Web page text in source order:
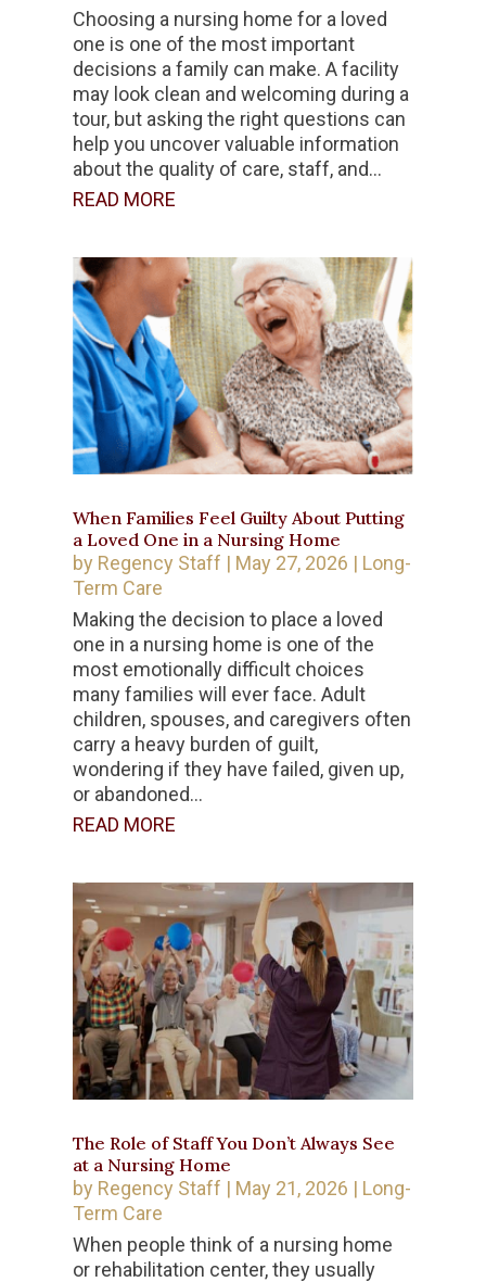
Choosing a nursing home for a loved
one is one of the most important
decisions a family can make. A facility
may look clean and welcoming during a
tour, but asking the right questions can
help you uncover valuable information
about the quality of care, staff, and...
READ MORE
When Families Feel Guilty About Putting
a Loved One in a Nursing Home
by Regency Staff | May 27, 2026 | Long-
Term Care
Making the decision to place a loved
one in a nursing home is one of the
most emotionally difficult choices
many families will ever face. Adult
children, spouses, and caregivers often
carry a heavy burden of guilt,
wondering if they have failed, given up,
or abandoned...
READ MORE
The Role of Staff You Don’t Always See
at a Nursing Home
by Regency Staff | May 21, 2026 | Long-
Term Care
When people think of a nursing home
or rehabilitation center, they usually